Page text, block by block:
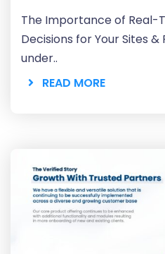
The Importance of Real-
Decisions for Your Sites
under..
READ MORE